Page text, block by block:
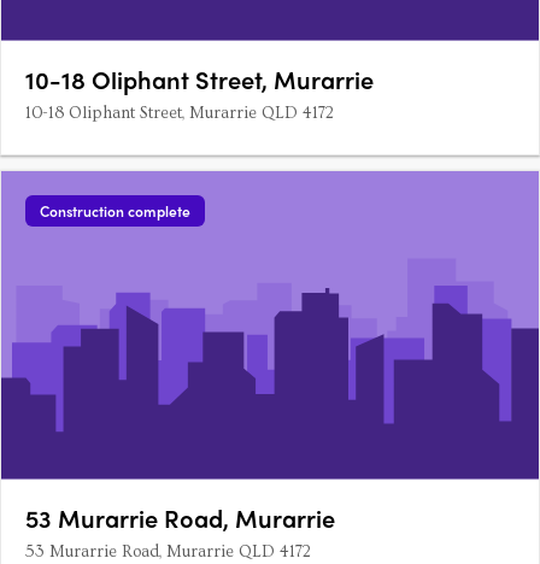
10-18 Oliphant Street, Murarrie
10-18 Oliphant Street, Murarrie QLD 4172
Construction complete
53 Murarrie Road, Murarrie
53 Murarrie Road, Murarrie QLD 4172